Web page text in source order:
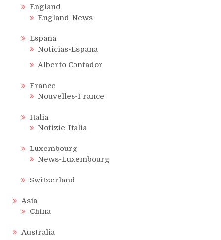
England
England-News
Espana
Noticias-Espana
Alberto Contador
France
Nouvelles-France
Italia
Notizie-Italia
Luxembourg
News-Luxembourg
Switzerland
Asia
China
Australia